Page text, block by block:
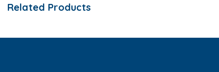
Related Products